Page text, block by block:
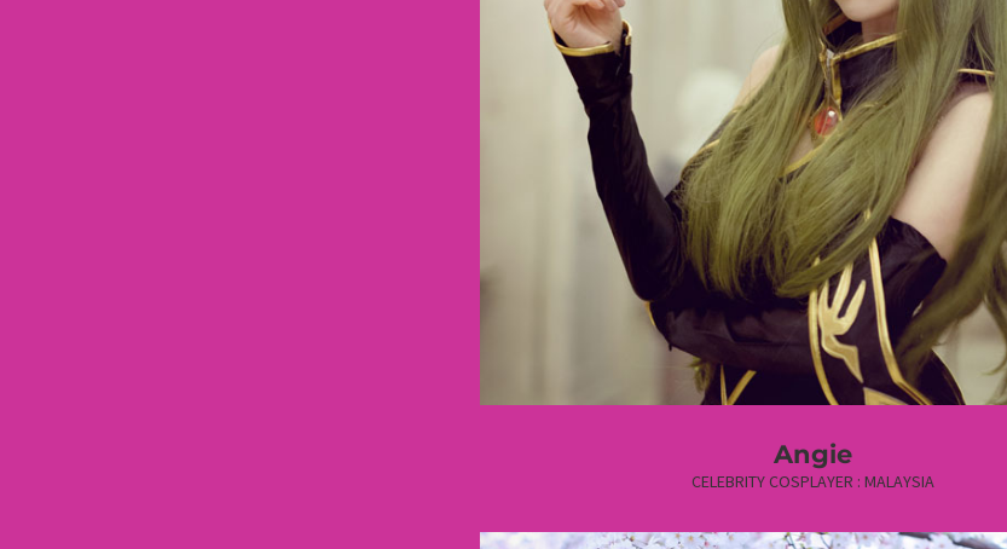
Angie
CELEBRITY COSPLAYER : MALAYSIA